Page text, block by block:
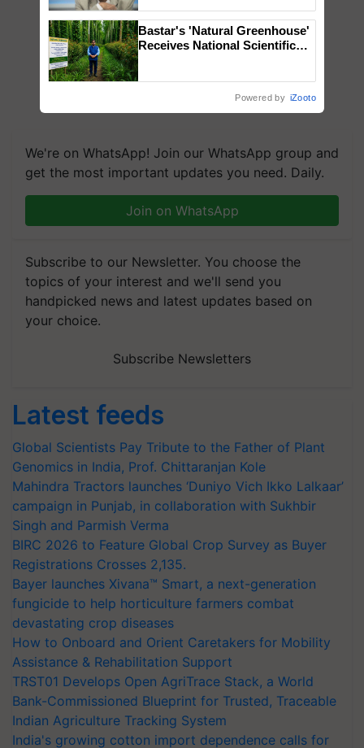
We're on WhatsApp! Join our WhatsApp group and
get the most important updates you need. Daily.
Join on WhatsApp
Subscribe to our Newsletter. You choose the
topics of your interest and we'll send you
handpicked news and latest updates based on
your choice.
Subscribe Newsletters
Latest feeds
Global Scientists Pay Tribute to the Father of Plant
Genomics in India, Prof. Chittaranjan Kole
Mahindra Tractors launches ‘Duniyo Vich Ikko Lalkaar’
campaign in Punjab, in collaboration with Sukhbir
Singh and Parmish Verma
BIRC 2026 to Feature Global Crop Survey as Buyer
Registrations Crosses 2,135.
Bayer launches Xivana™ Smart, a next-generation
fungicide to help horticulture farmers combat
devastating crop diseases
How to Onboard and Orient Caretakers for Mobility
Assistance & Rehabilitation Support
TRST01 Develops Open AgriTrace Stack, a World
Bank-Commissioned Blueprint for Trusted, Traceable
Indian Agriculture Tracking System
India's growing cotton import dependence calls for
Bastar's 'Natural Greenhouse'
Receives National Scientific
Save Foreign Exchange and
Powered by iZooto